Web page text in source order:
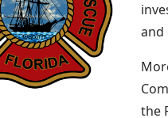
and
the